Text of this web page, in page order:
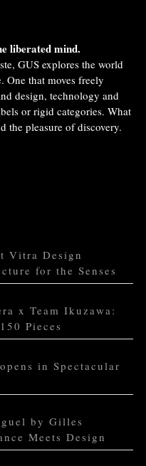
liberated mind.
GUS explores the world
One that moves freely
design, technology and
or rigid categories. What
the pleasure of discovery.
Vitra Design
for the Senses
x Team Ikuzawa:
Pieces
in Spectacular
by Gilles
Meets Design